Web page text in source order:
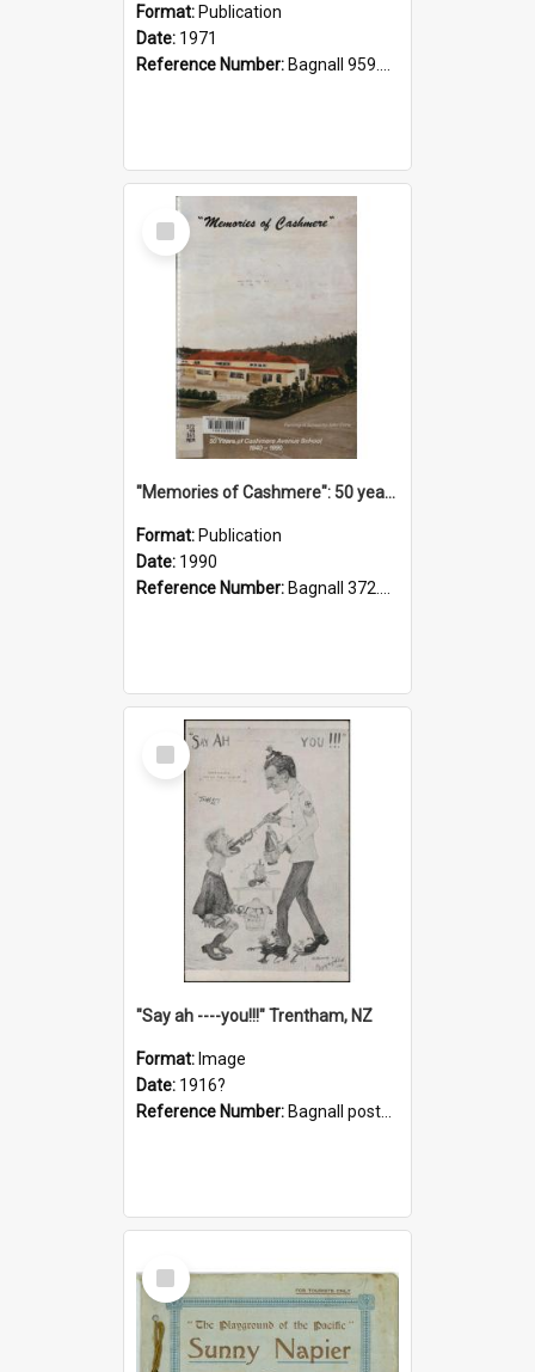
Format: Publication
Date: 1971
Reference Number: Bagnall 959.70433 Imp
Select
Item
"Memories of Cashmere": 50 years of Cashmere Avenue School, 1940-1990
Format: Publication
Date: 1990
Reference Number: Bagnall 372.99341 Mem
Select
Item
"Say ah ----you!!!" Trentham, NZ
Format: Image
Date: 1916?
Reference Number: Bagnall postcard collection
Select
Item